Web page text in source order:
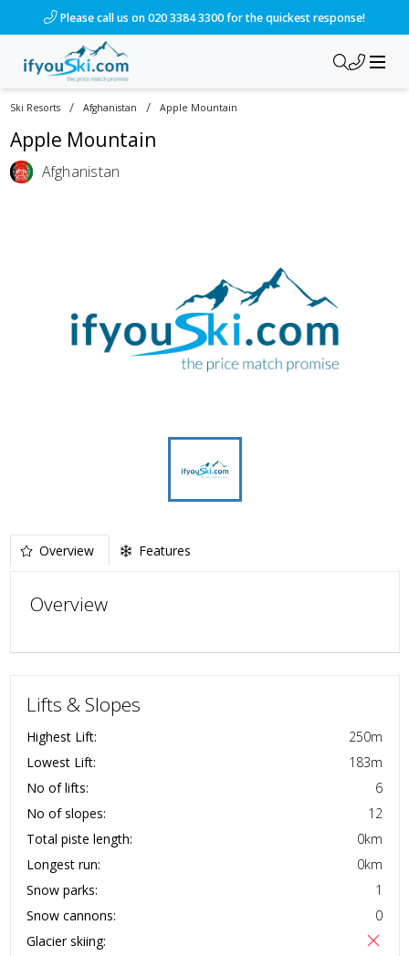
Please call us on 020 3384 3300 for the quickest response!
Ski Resorts / Afghanistan / Apple Mountain
Apple Mountain
Afghanistan
Overview Features
Overview
Lifts & Slopes
Highest Lift: 250m
Lowest Lift:
183m
No of lifts:
6
No of slopes:
12
Total piste length:
0km
Longest run:
0km
Snow parks:
1
Snow cannons:
0
Glacier skiing: